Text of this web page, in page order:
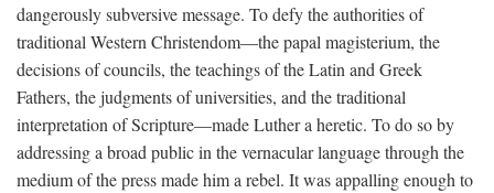
dangerously subversive message. To defy the authorities of
traditional Western Christendom—the papal magisterium, the
decisions of councils, the teachings of the Latin and Greek
Fathers, the judgments of universities, and the traditional
interpretation of Scripture—made Luther a heretic. To do so by
addressing a broad public in the vernacular language through the
medium of the press made him a rebel. It was appalling enough to